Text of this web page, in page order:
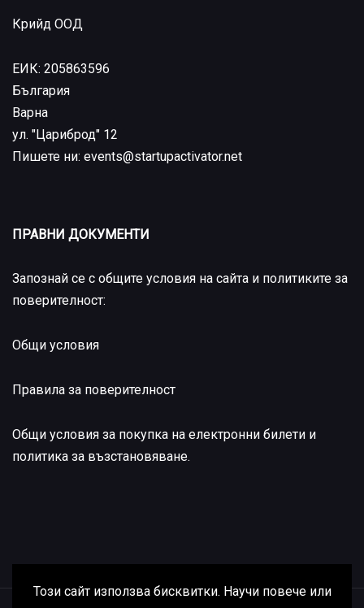
Крийд ООД
ЕИК: 205863596
България
Варна
ул. "Цариброд" 12
Пишете ни: events@startupactivator.net
ПРАВНИ ДОКУМЕНТИ
Запознай се с общите условия на сайта и политиките за
поверителност:
Общи условия
Правила за поверителност
Общи условия за покупка на електронни билети и
политика за възстановяване.
Този сайт използва бисквитки. Научи повече или